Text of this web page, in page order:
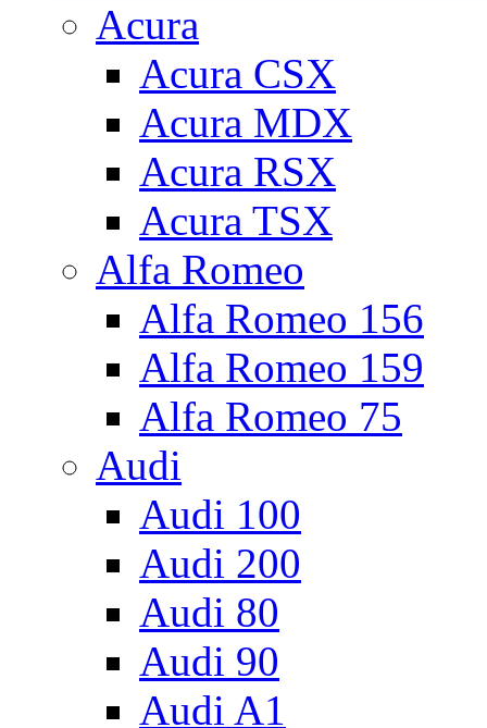
Acura
Acura CSX
Acura MDX
Acura RSX
Acura TSX
Alfa Romeo
Alfa Romeo 156
Alfa Romeo 159
Alfa Romeo 75
Audi
Audi 100
Audi 200
Audi 80
Audi 90
Audi A1